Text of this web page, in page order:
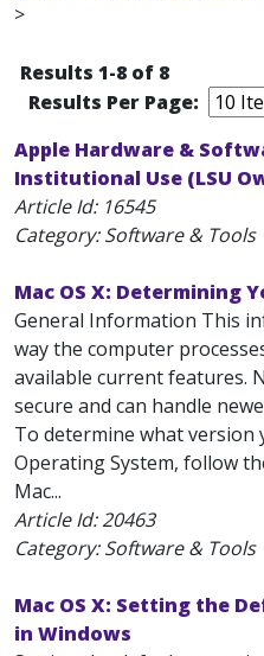
>
Results 1-8 of 8
Results Per Page:
Apple Hardware &
Institutional Use (LSU
Article Id: 16545
Category: Software & Tools
Mac OS X: Determining
General Information This
way the computer
available current features.
secure and can handle
To determine what version
Operating System, follow
Mac...
Article Id:20463
Category: Software & Tools
Mac OS X: Setting the
in Windows